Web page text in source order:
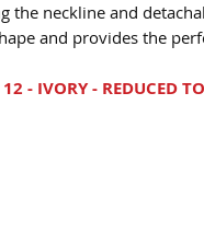
the neckline and
and provides the
- IVORY - REDUCED